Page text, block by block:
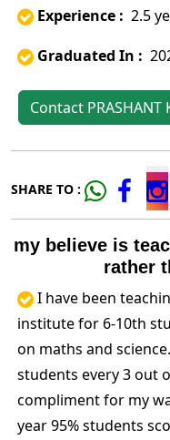
Experience : 2.5
Graduated In :
Contact PRASHANT
SHARE TO :
my believe is
rather
I have been
institute for 6-10th
on maths and
students every 3 out
compliment for my
year 95% students